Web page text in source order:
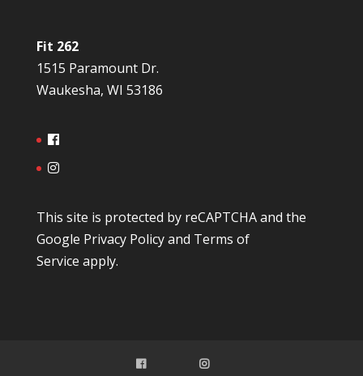
Fit 262
1515 Paramount Dr.
Waukesha, WI 53186
This site is protected by reCAPTCHA and the
Google Privacy Policyand Terms of
Service apply.